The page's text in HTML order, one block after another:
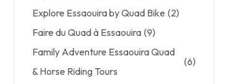
Explore Essaouira by Quad Bike (2)
Faire du Quad à Essaouira (9)
Family Adventure Essaouira Quad
& Horse Riding Tours
(6)